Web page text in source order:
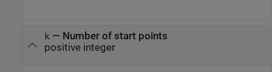
k— Number of start points
positive integer